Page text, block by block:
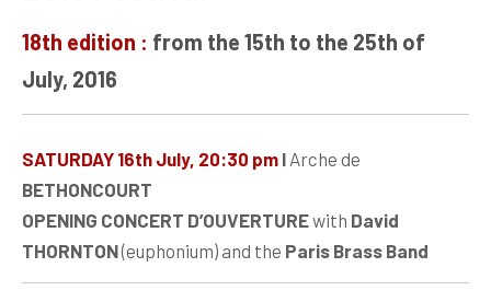
18th edition : from the 15th to the 25th of
July, 2016
SATURDAY 16th July, 20:30 pm I Arche de
BETHONCOURT
OPENING CONCERT D’OUVERTUREwith David
THORNTON(euphonium) and the Paris Brass Band